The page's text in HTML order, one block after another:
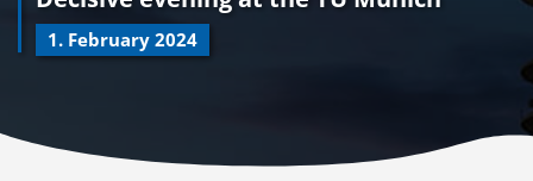
1. February 2024